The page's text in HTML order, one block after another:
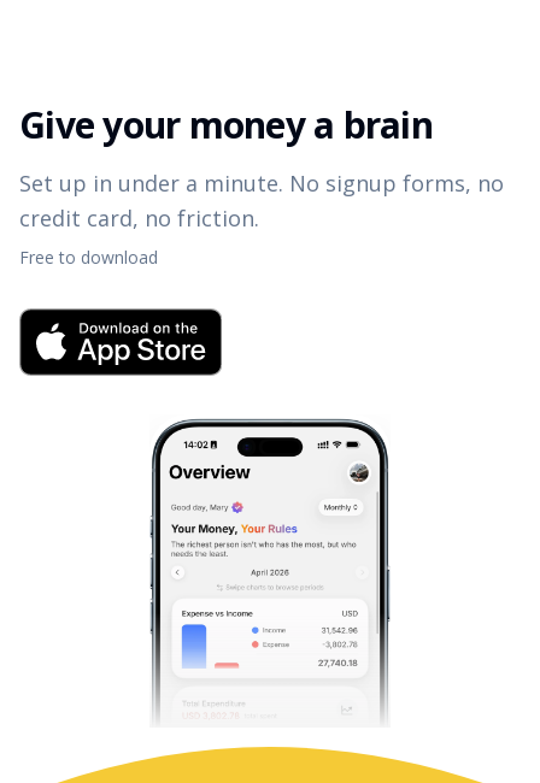
Give your money a brain
Set up in under a minute. No signup forms, no
credit card, no friction.
Free to download